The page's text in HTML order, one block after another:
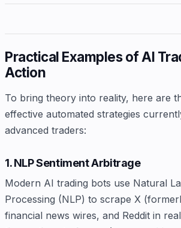
Practical Examples of AI
Action
To bring theory into reality, here are
effective automated strategies
advanced traders:
1. NLP Sentiment Arbitrage
Modern AI trading bots use Natural
Processing (NLP) to scrape X
financial news wires, and Reddit in